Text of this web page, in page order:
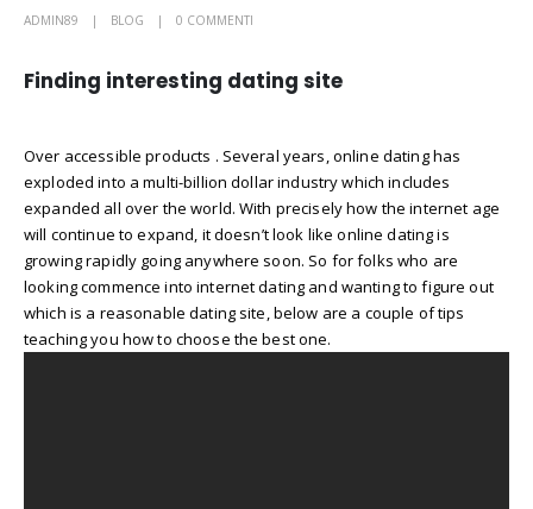
ADMIN89 BLOG 0 COMMENTI
Finding interesting dating site
Over accessible products . Several years, online dating has
exploded into a multi-billion dollar industry which includes
expanded all over the world. With precisely how the internet age
will continue to expand, it doesn’t look like online dating is
growing rapidly going anywhere soon. So for folks who are
looking commence into internet dating and wanting to figure out
which is a reasonable dating site, below are a couple of tips
teaching you how to choose the best one.